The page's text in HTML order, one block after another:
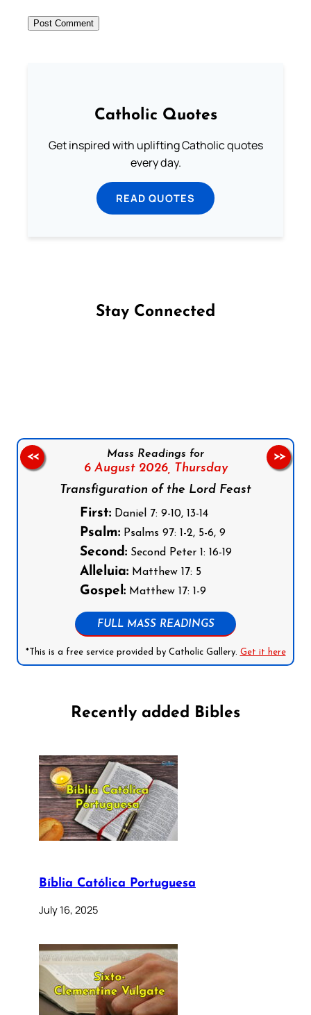
Catholic Quotes
Get inspired with uplifting Catholic quotes
every day.
READ QUOTES
Stay Connected
Mass Readings for
6 August 2026, Thursday
Transfiguration of the Lord Feast
First:Daniel 7: 9-10, 13-14
Psalm:Psalms 97: 1-2, 5-6, 9
Second:Second Peter 1: 16-19
Alleluia:Matthew 17: 5
Gospel:Matthew 17: 1-9
FULL MASS READINGS
*This is a free service provided by Catholic Gallery. Get it here
<< >>
Recently added Bibles
Bíblia Católica Portuguesa
July 16, 2025